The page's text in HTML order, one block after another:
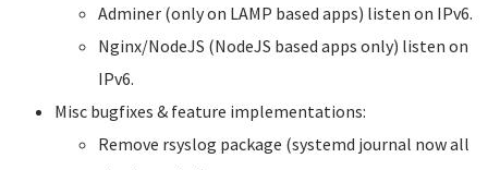
Adminer (only on LAMP based apps) listen on IPv6.
Nginx/NodeJS (NodeJS based apps only) listen on
IPv6.
Misc bugfixes & feature implementations:
Remove rsyslog package (systemd journal now all